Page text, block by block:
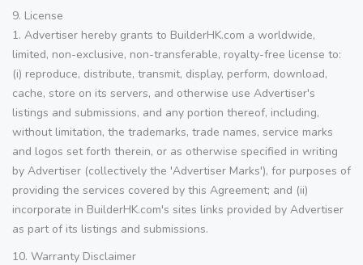
9. License
1. Advertiser hereby grants to BuilderHK.com a worldwide,
limited, non-exclusive, non-transferable, royalty-free license to:
(i) reproduce, distribute, transmit, display, perform, download,
cache, store on its servers, and otherwise use Advertiser's
listings and submissions, and any portion thereof, including,
without limitation, the trademarks, trade names, service marks
and logos set forth therein, or as otherwise specified in writing
by Advertiser (collectively the 'Advertiser Marks'), for purposes of
providing the services covered by this Agreement; and (ii)
incorporate in BuilderHK.com's sites links provided by Advertiser
as part of its listings and submissions.
10. Warranty Disclaimer